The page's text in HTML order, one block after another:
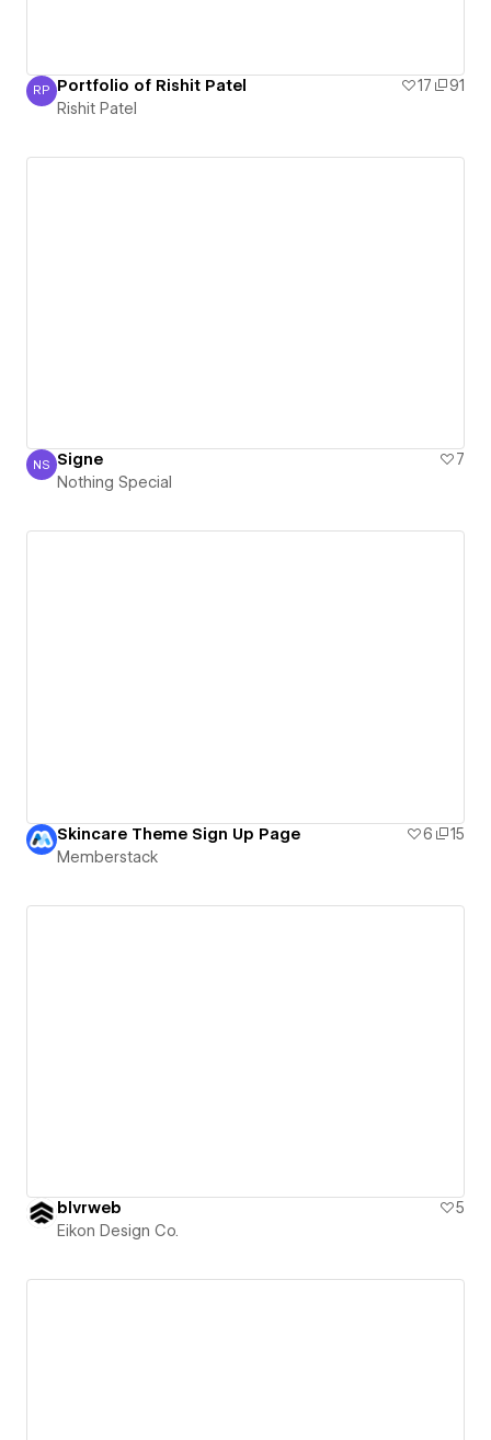
Rishit Patel
RP Portfolio of Rishit Patel 17
91
Rishit Patel
Nothing Special
NS Signe
7
Nothing Special
Skincare Theme Sign Up Page 6
15
Memberstack
blvrweb
5
Eikon Design Co.